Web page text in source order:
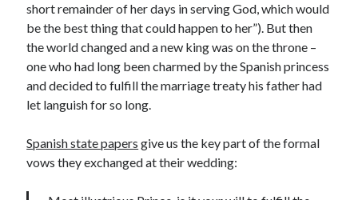
Appearances
On This Day
Interesting Letters and Speeches
Guest Posts
Book Reviews and Author Interviews
Tudor Tidbits
Uncategorized
short remainder of her days in serving God, which would
be the best thing that could happen to her”). But then
the world changed and a new king was on the throne –
one who had long been charmed by the Spanish princess
and decided to fulfill the marriage treaty his father had
let languish for so long.
Spanish state papers give us the key part of the formal
vows they exchanged at their wedding: